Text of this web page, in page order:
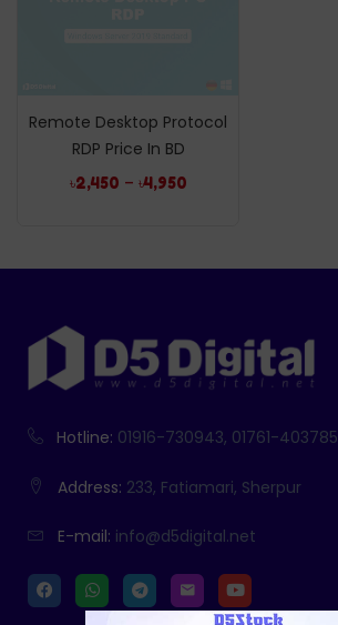
Remote Desktop Protocol
RDP Price In BD
৳2,450 – ৳4,950
Hotline: 01916-730943, 01761-403785
Address: 233, Fatiamari, Sherpur
E-mail: info@d5digital.net